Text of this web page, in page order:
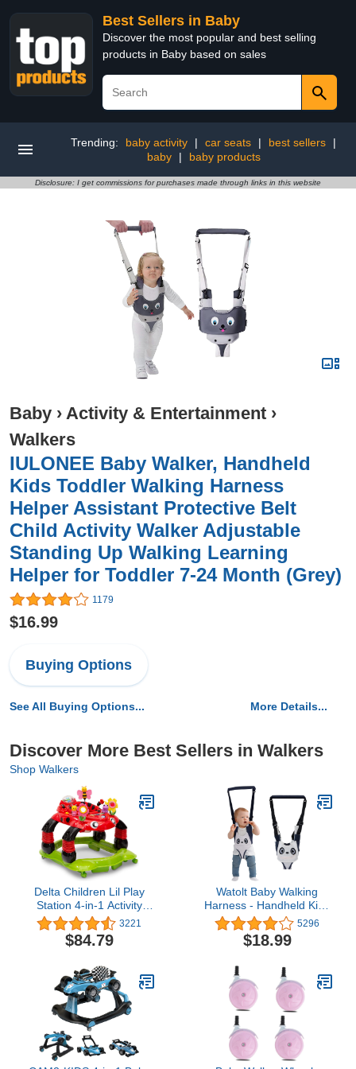
Best Sellers in Baby
Discover the most popular and best selling
products in Baby based on sales
Trending: baby activity | car seats | best sellers
|
baby
| baby products
Disclosure: I get commissions for purchases made through links in this website
Baby › Activity & Entertainment ›
Walkers
IULONEE Baby Walker, Handheld
Kids Toddler Walking Harness
Helper Assistant Protective Belt
Child Activity Walker Adjustable
Standing Up Walking Learning
Helper for Toddler 7-24 Month (Grey)
1179
$16.99
Buying Options
See All Buying Options... More Details...
Discover More Best Sellers in Walkers
Shop Walkers
Delta Children Lil Play
Station 4-in-1 Activity
Walker - Rocker, Activity
Center, Bouncer, Walker -
Adjustable Seat Height -
the Ladybug
3221
$84.79
Watolt Baby Walking
Harness - Handheld Kids
Walker Helper - Toddler
Infant Walker Harness
Assistant Belt - Help
Learning Walk Support
Assist Trainer Tool - for
7-24 Month Old (Panda)
5296
$18.99